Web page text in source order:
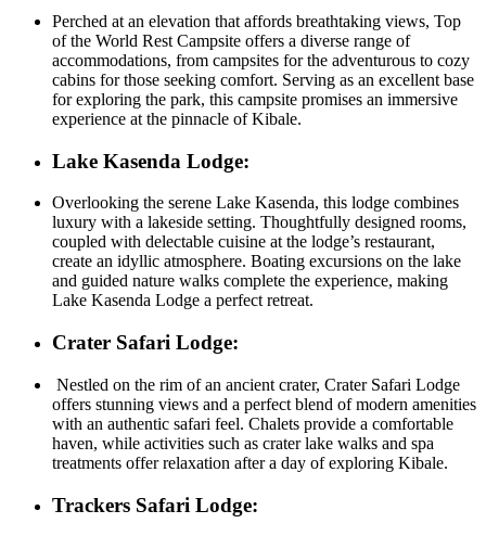
Perched at an elevation that affords breathtaking views, Top
of the World Rest Campsite offers a diverse range of
accommodations, from campsites for the adventurous to cozy
cabins for those seeking comfort. Serving as an excellent base
for exploring the park, this campsite promises an immersive
experience at the pinnacle of Kibale.
Lake Kasenda Lodge:
Overlooking the serene Lake Kasenda, this lodge combines
luxury with a lakeside setting. Thoughtfully designed rooms,
coupled with delectable cuisine at the lodge’s restaurant,
create an idyllic atmosphere. Boating excursions on the lake
and guided nature walks complete the experience, making
Lake Kasenda Lodge a perfect retreat.
Crater Safari Lodge:
Nestled on the rim of an ancient crater, Crater Safari Lodge
offers stunning views and a perfect blend of modern amenities
with an authentic safari feel. Chalets provide a comfortable
haven, while activities such as crater lake walks and spa
treatments offer relaxation after a day of exploring Kibale.
Trackers Safari Lodge: